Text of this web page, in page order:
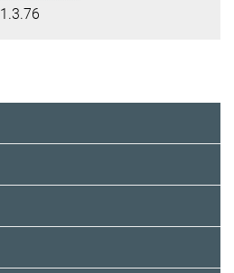
1.3.76